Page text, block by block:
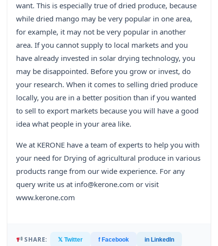
want. This is especially true of dried produce, because
while dried mango may be very popular in one area,
for example, it may not be very popular in another
area. If you cannot supply to local markets and you
have already invested in solar drying technology, you
may be disappointed. Before you grow or invest, do
your research. When it comes to selling dried produce
locally, you are in a better position than if you wanted
to sell to export markets because you will have a good
idea what people in your area like.
We at KERONE have a team of experts to help you with
your need for Drying of agricultural produce in various
products range from our wide experience. For any
query write us at info@kerone.com or visit
www.kerone.com
SHARE: 𝕏 Twitter f Facebook in LinkedIn